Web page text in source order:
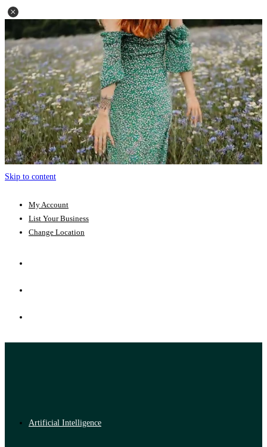
Skip to content
My Account
List Your Business
Change Location
Artificial Intelligence